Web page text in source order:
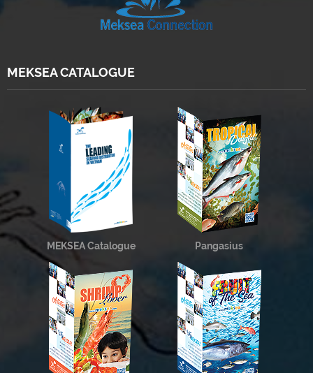
MEKSEA CATALOGUE
MEKSEA Catalogue Pangasius